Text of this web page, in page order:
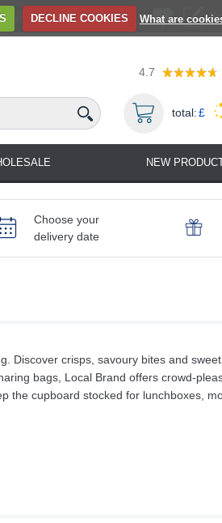
DECLINE COOKIES What are
4.7
total:£
NEW
Choose your
delivery date
Discover crisps, savoury bites and
bags, Local Brand offers
the cupboard stocked for lunchboxes,